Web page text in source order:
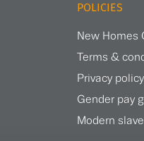
POLICIES
New Homes
Terms &
Privacy policy
Gender pay
Modern